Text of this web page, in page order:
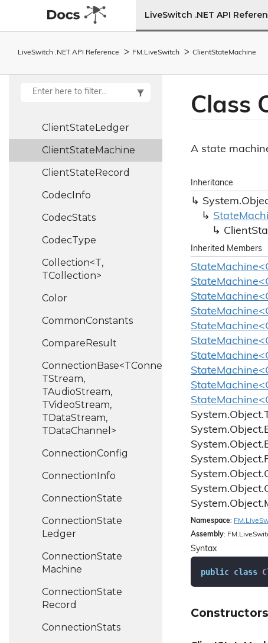
LiveSwitch .NET API
LiveSwitch .NET API Reference FM. LiveSwitch ClientState Machine
Client
ClientStateLedger
ClientStateMachine
ClientStateRecord
CodecInfo
CodecStats
CodecType
Collection<T,
TCollection>
Color
CommonConstants
CompareResult
ConnectionBase<TConnection,
TStream,
TAudioStream,
TVideoStream,
TDataStream,
TDataChannel>
ConnectionConfig
ConnectionInfo
ConnectionState
ConnectionState
Ledger
ConnectionState
Machine
ConnectionState
Record
ConnectionStats
Class
A state
Inheritance
System.
State
Client
Inherited Members
System.Object.
System.Object.
System.Object.
System.Object.
System.Object.
System.Object.
System.Object.
Namespace: FM. Live
Assembly:
Syntax
public class
Constructors